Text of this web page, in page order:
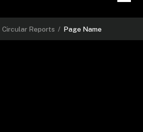
Circular Reports / Page Name